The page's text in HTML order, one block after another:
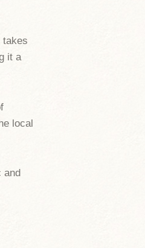
takes
it a
local
and